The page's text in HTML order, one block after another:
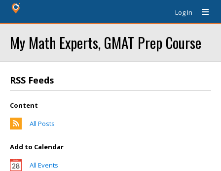
Log In
My Math Experts, GMAT Prep Course
RSS Feeds
Content
All Posts
Add to Calendar
All Events